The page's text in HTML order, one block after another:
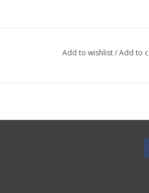
Add to wishlist/Add to